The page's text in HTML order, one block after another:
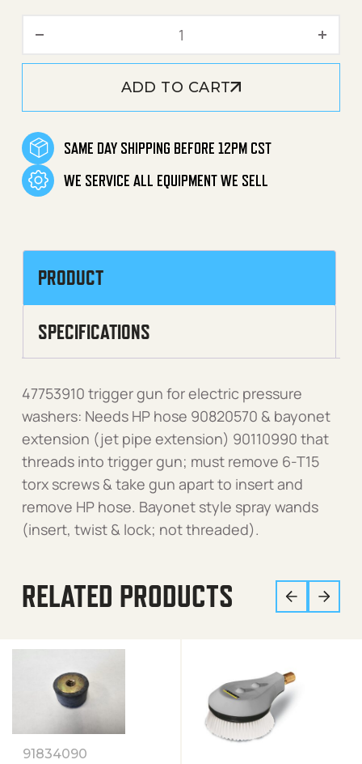
ADD TO CART
SAME DAY SHIPPING BEFORE 12PM CST
WE SERVICE ALL EQUIPMENT WE SELL
PRODUCT
SPECIFICATIONS
47753910 trigger gun for electric pressure
washers: Needs HP hose 90820570 & bayonet
extension (jet pipe extension) 90110990 that
threads into trigger gun; must remove 6-T15
torx screws & take gun apart to insert and
remove HP hose. Bayonet style spray wands
(insert, twist & lock; not threaded).
RELATED PRODUCTS
91834090